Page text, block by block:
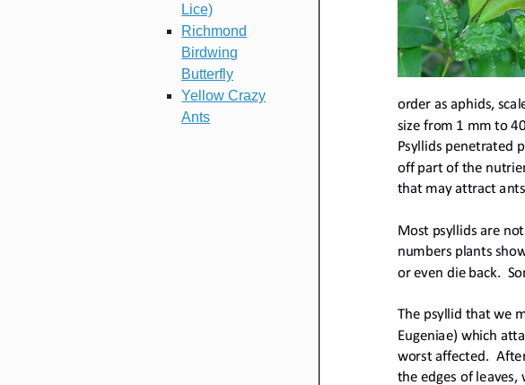
Lice)
Richmond
Birdwing
Butterfly
Yellow Crazy
Ants